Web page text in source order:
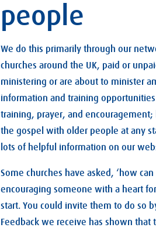
people
We do this primarily through our
churches around the UK, paid or
ministering or are about to minister
information and training
training, prayer, and
the gospel with older people at any
lots of helpful information on our
Some churches have asked, ‘how
encouraging someone with a heart
start. You could invite them to do so
Feedback we receive has shown